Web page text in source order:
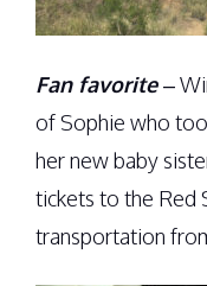
Fan favorite –
of Sophie who
her new baby
tickets to the Red
transportation